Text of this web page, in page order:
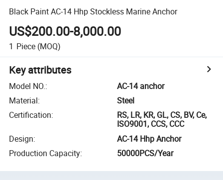
Black Paint AC-14 Hhp Stockless Marine Anchor
US$200.00-8,000.00
1 Piece (MOQ)
Key attributes
Model NO.:
AC-14 anchor
Material:
Steel
Certification:
RS, LR, KR, GL, CS, BV, Ce,
ISO9001, CCS, CCC
Design:
AC-14 Hhp Anchor
Production Capacity: 50000PCS/Year